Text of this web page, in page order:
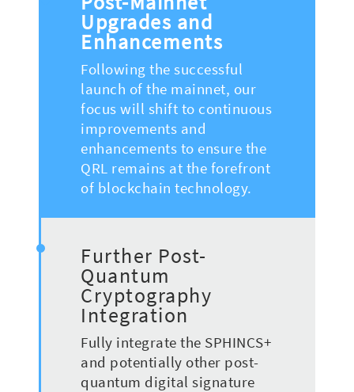
Upgrades and
Enhancements
Following the successful
launch of the mainnet, our
focus will shift to continuous
improvements and
enhancements to ensure the
QRL remains at the forefront
of blockchain technology.
Further Post-
Quantum
Cryptography
Integration
Fully integrate the SPHINCS+
and potentially other post-
quantum digital signature